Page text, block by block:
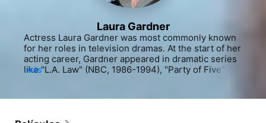
Laura Gardner
Actress Laura Gardner was most commonly known
for her roles in television dramas. At the start of her
acting career, Gardner appeared in dramatic series
like "L.A. Law" (NBC, 1986-1994), "Party of Five"
special "Profiles" (ABC, 1993-94). Several more
MÁS